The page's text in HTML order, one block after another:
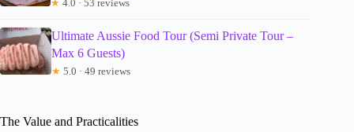
★ 4.0 · 53 reviews
Ultimate Aussie Food Tour (Semi Private Tour –
Max 6 Guests)
★ 5.0 · 49 reviews
The Value and Practicalities